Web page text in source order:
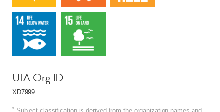
UIA Org ID
XD7999
* Subject classification is derived from the organization names and